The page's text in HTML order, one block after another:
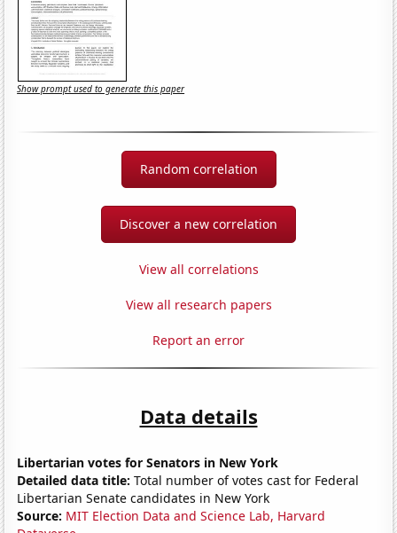
Show prompt used to generate this paper
Random correlation
Discover a new correlation
View all correlations
View all research papers
Report an error
Data details
Libertarian votes for Senators in New York
Detailed data title: Total number of votes cast for Federal
Libertarian Senate candidates in New York
Source: MIT Election Data and Science Lab, Harvard